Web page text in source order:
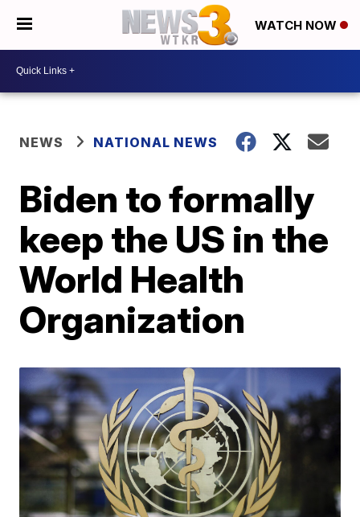
WATCH NOW
NEWS NATIONAL NEWS
Biden to formally
keep the US in the
World Health
Organization